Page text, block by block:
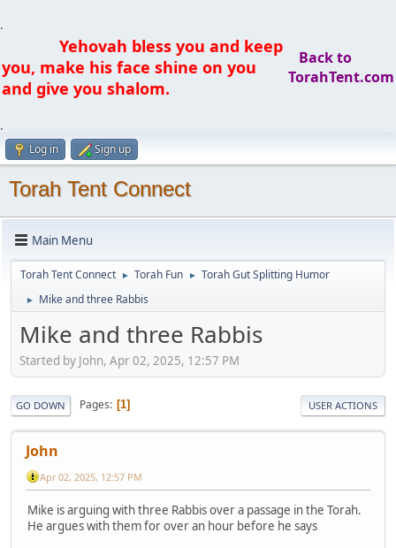
.
Yehovah bless you and keep
you, make his face shine on you
and give you shalom.
Back to
TorahTent.com
.
Log in Sign up
Torah Tent Connect
Main Menu
Torah Tent Connect ► Torah Fun ► Torah Gut Splitting Humor
► Mike and three Rabbis
Mike and three Rabbis
Started by John, Apr 02, 2025, 12:57 PM
GO DOWN Pages 1 USER ACTIONS
John
Apr 02, 2025, 12:57 PM
Mike is arguing with three Rabbis over a passage in the Torah.
He argues with them for over an hour before he says